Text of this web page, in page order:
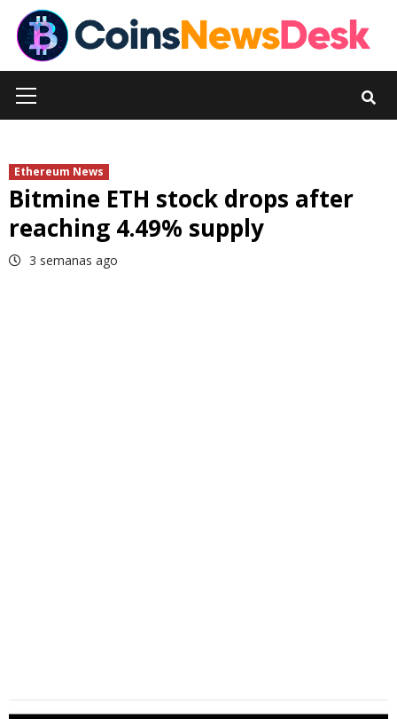
Skip
content
Menu
Ethereum News
Bitmine ETH stock drops after
reaching 4.49% supply
3 semanas ago